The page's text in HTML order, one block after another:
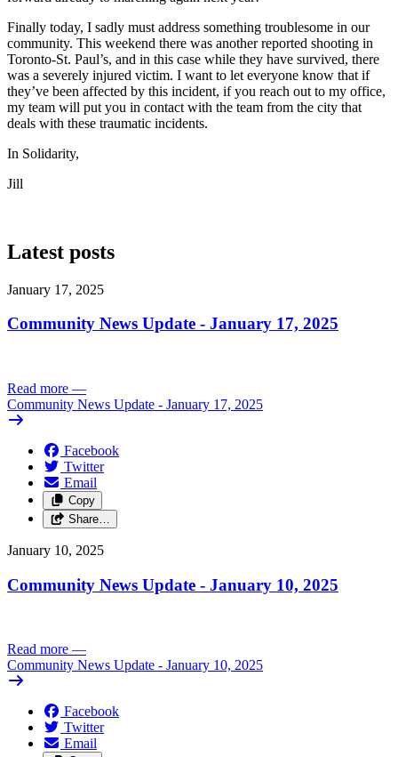
Finally today, I sadly must address something troublesome in our
community. This weekend there was another reported shooting in
Toronto-St. Paul’s, and in this case while they have survived, there
was a severely injured victim. I want to let everyone know that if
they’ve been affected by this incident, if you reach out to my office,
my team will put you in contact with the team from the city that
deals with these traumatic incidents.
In Solidarity,
Jill
Latest posts
January 17, 2025
Community News Update - January 17, 2025
Read more —
Community News Update - January 17, 2025
Facebook
Twitter
Email
Copy
Share…
January 10, 2025
Community News Update - January 10, 2025
Read more —
Community News Update - January 10, 2025
Facebook
Twitter
Email